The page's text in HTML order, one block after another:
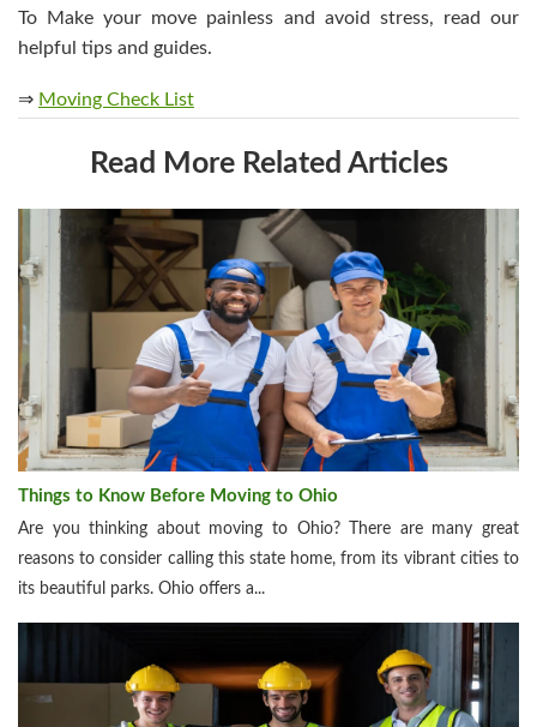
To Make your move painless and avoid stress, read our
helpful tips and guides.
⇒ Moving Check List
Read More Related Articles
Things to Know Before Moving to Ohio
Are you thinking about moving to Ohio? There are many great
reasons to consider calling this state home, from its vibrant cities to
its beautiful parks. Ohio offers a...